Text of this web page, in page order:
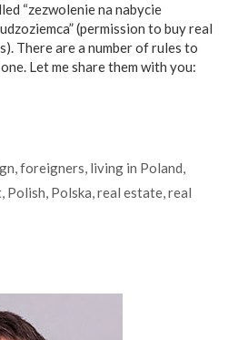
“zezwolenie na nabycie
(permission to buy real
There are a number of rules to
Let me share them with you:
,foreigners, living in Poland,
, Polish, Polska,real estate,real